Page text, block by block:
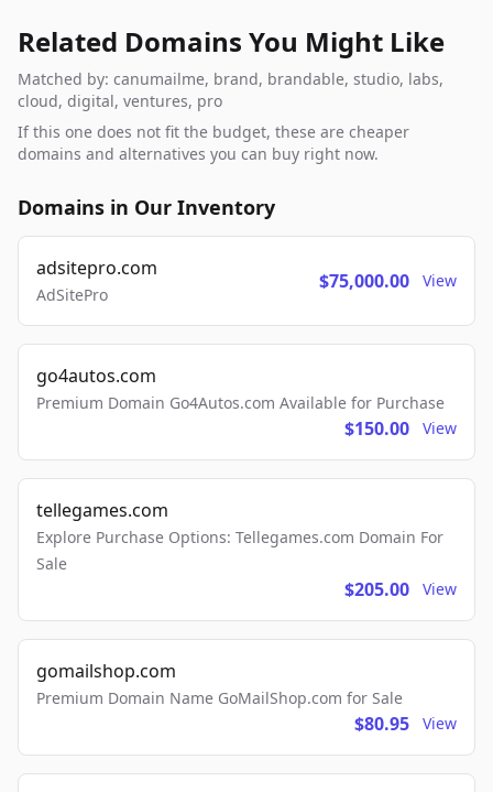
Related Domains You Might Like
Matched by: canumailme, brand, brandable, studio, labs,
cloud, digital, ventures, pro
If this one does not fit the budget, these are cheaper
domains and alternatives you can buy right now.
Domains in Our Inventory
adsitepro.com
AdSitePro
$75,000.00 View
go4autos.com
Premium Domain Go4Autos.com Available for Purchase
$150.00 View
tellegames.com
Explore Purchase Options: Tellegames.com Domain For
Sale
$205.00 View
gomailshop.com
Premium Domain Name GoMailShop.com for Sale
$80.95 View